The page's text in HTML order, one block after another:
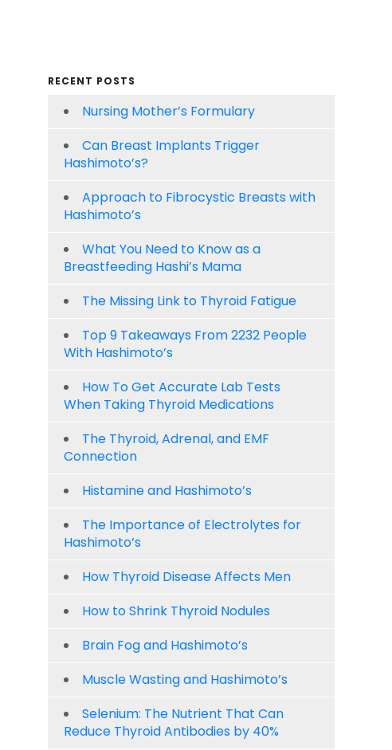
RECENT POSTS
Nursing Mother’s Formulary
Can Breast Implants Trigger
Hashimoto’s?
Approach to Fibrocystic Breasts with
Hashimoto’s
What You Need to Know as a
Breastfeeding Hashi’s Mama
The Missing Link to Thyroid Fatigue
Top 9 Takeaways From 2232 People
With Hashimoto’s
How To Get Accurate Lab Tests
When Taking Thyroid Medications
The Thyroid, Adrenal, and EMF
Connection
Histamine and Hashimoto’s
The Importance of Electrolytes for
Hashimoto’s
How Thyroid Disease Affects Men
How to Shrink Thyroid Nodules
Brain Fog and Hashimoto’s
Muscle Wasting and Hashimoto’s
Selenium: The Nutrient That Can
Reduce Thyroid Antibodies by 40%